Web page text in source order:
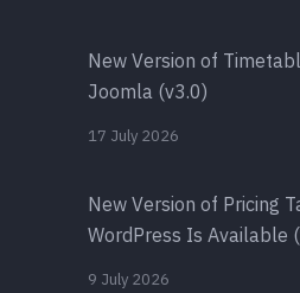
New Version of
Joomla (v3.0)
17 July 2026
New Version of Pricing
WordPress Is Available
9 July 2026